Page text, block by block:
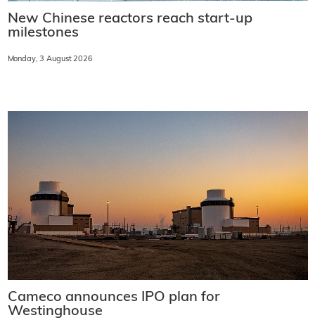
New Chinese reactors reach start-up
milestones
Monday, 3 August 2026
Cameco announces IPO plan for
Westinghouse